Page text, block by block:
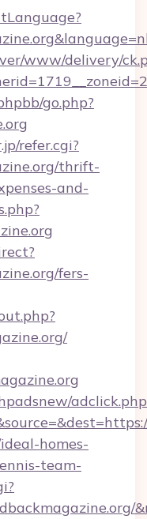
www/delivery/
go.php?
refer.cgi?
thrift-
and-
fers-
homes-
team-